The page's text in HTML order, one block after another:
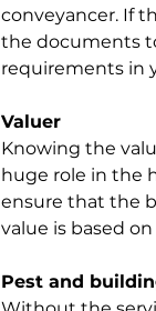
conveyancer. If
the documents
requirements in
Valuer
Knowing the
huge role in the
ensure that the
value is based
Pest and